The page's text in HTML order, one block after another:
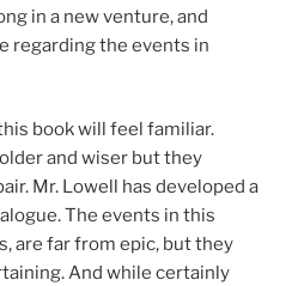
in a new venture, and
regarding the events in
book will feel familiar.
and wiser but they
Mr. Lowell has developed a
The events in this
are far from epic, but they
And while certainly